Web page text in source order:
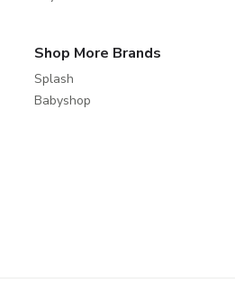
Shop More Brands
Splash
Babyshop